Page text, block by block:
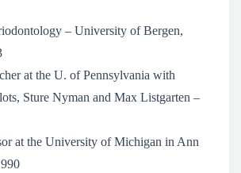
– University of Bergen,
at the U. of Pennsylvania with
Sture Nyman and Max Listgarten –
at the University of Michigan in Ann